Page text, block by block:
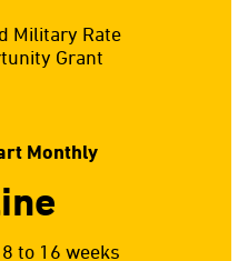
Military Rate
Grant
Monthly
to 16 weeks